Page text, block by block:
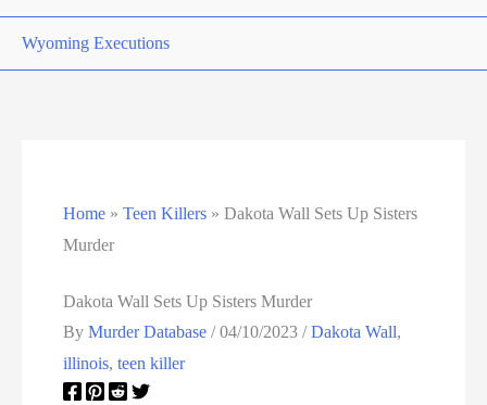
Wyoming Executions
Home »Teen Killers »Dakota Wall Sets Up Sisters
Murder
Dakota Wall Sets Up Sisters Murder
ByMurder Database/04/10/2023/Dakota Wall,
illinois,teen killer